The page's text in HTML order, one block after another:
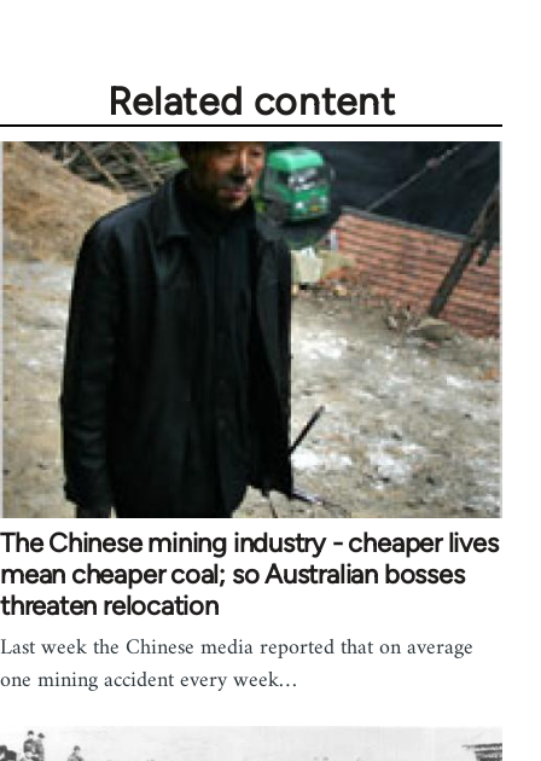
Related content
The Chinese mining industry - cheaper lives
mean cheaper coal; so Australian bosses
threaten relocation
Last week the Chinese media reported that on average
one mining accident every week…